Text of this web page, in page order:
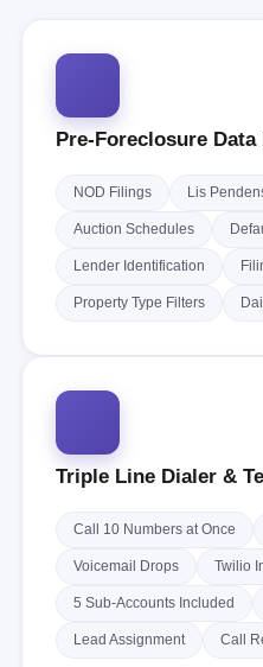
Pre-Foreclosure Data
NOD Filings Lis
Auction Schedules
Lender Identification
Property Type Filters
Triple Line Dialer &
Call 10 Numbers at Once
Voicemail Drops Twilio
5 Sub-Accounts Included
Lead Assignment Call